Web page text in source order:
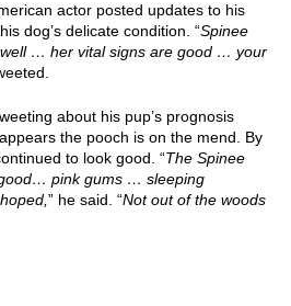
actor posted updates to his
dog’s delicate condition. “Spinee
… her vital signs are good … your
about his pup’s prognosis
the pooch is on the mend. By
to look good. “The Spinee
pink gums … sleeping
” he said. “Not out of the woods